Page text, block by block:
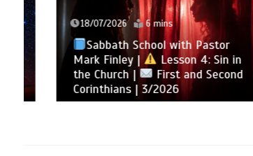
18/07/2026 6 mins
Sabbath School with Pastor
Mark Finley |
Lesson 4: Sin in
the Church |
First and Second
Corinthians | 3/2026